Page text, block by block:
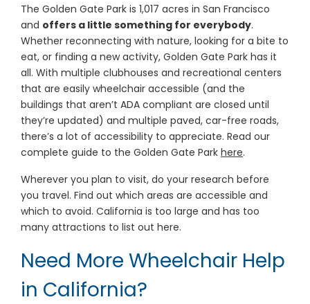
The Golden Gate Park is 1,017 acres in San Francisco
and offers a little something for everybody.
Whether reconnecting with nature, looking for a bite to
eat, or finding a new activity, Golden Gate Park has it
all. With multiple clubhouses and recreational centers
that are easily wheelchair accessible (and the
buildings that aren’t ADA compliant are closed until
they’re updated) and multiple paved, car-free roads,
there’s a lot of accessibility to appreciate. Read our
complete guide to the Golden Gate Park here.
Wherever you plan to visit, do your research before
you travel. Find out which areas are accessible and
which to avoid. California is too large and has too
many attractions to list out here.
Need More Wheelchair Help
in California?